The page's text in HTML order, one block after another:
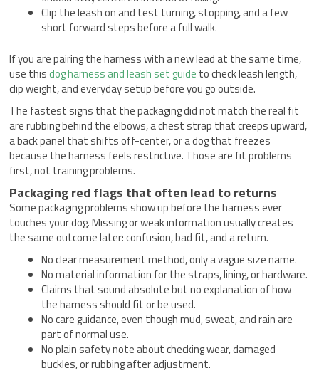
Clip the leash on and test turning, stopping, and a few
short forward steps before a full walk.
If you are pairing the harness with a new lead at the same time,
use thisdog harness and leash set guide to check leash length,
clip weight, and everyday setup before you go outside.
The fastest signs that the packaging did not match the real fit
are rubbing behind the elbows, a chest strap that creeps upward,
a back panel that shifts off-center, or a dog that freezes
because the harness feels restrictive. Those are fit problems
first, not training problems.
Packaging red flags that often lead to returns
Some packaging problems show up before the harness ever
touches your dog. Missing or weak information usually creates
the same outcome later: confusion, bad fit, and a return.
No clear measurement method, only a vague size name.
No material information for the straps, lining, or hardware.
Claims that sound absolute but no explanation of how
the harness should fit or be used.
No care guidance, even though mud, sweat, and rain are
part of normal use.
No plain safety note about checking wear, damaged
buckles, or rubbing after adjustment.